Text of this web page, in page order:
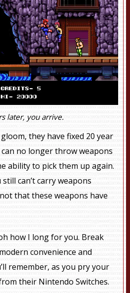
later, you arrive.
they have fixed 20 year
can no longer throw weapons
ability to pick them up again.
can’t carry weapons
that these weapons have
how I long for you. Break
convenience and
remember, as you pry your
their Nintendo Switches.